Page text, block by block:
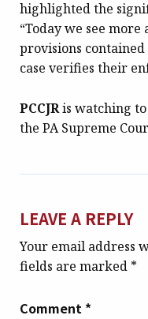
highlighted the
“Today we see
provisions
case verifies their
PCCJRis watching to
the PA Supreme
LEAVE A REPLY
Your email address
fields are marked *
Comment *